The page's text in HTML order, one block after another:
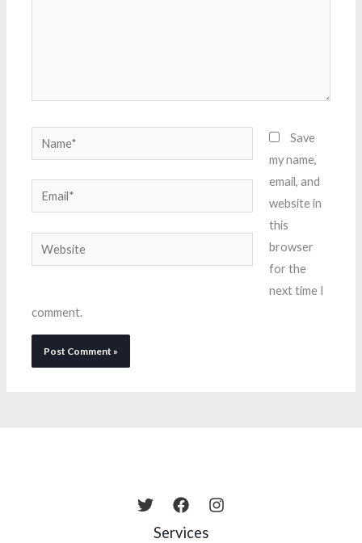
Name*
Email*
Website
Save
my name,
email, and
website in
this
browser
for the
next time I
comment.
Services